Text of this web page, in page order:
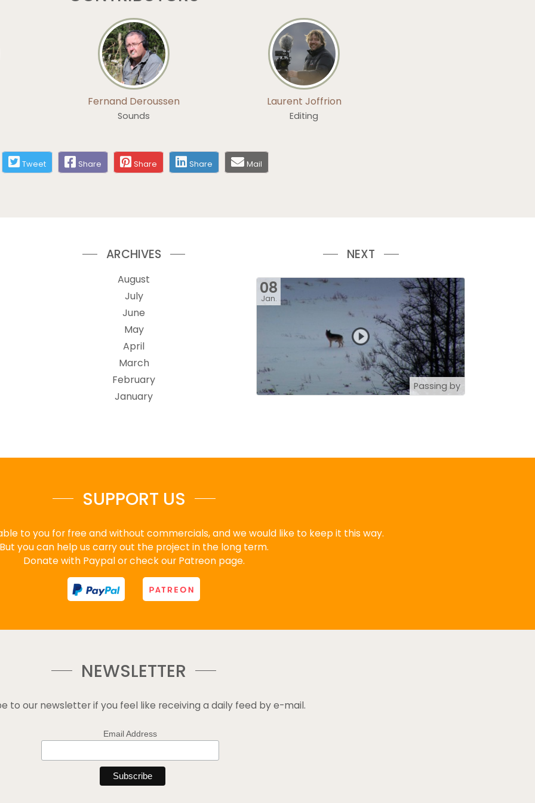
Fernand Deroussen
Sounds
Laurent Joffrion
Editing
Tweet Share Share Share Mail
NEXT
08
Jan.
Passing by
ARCHIVES
August
July
June
May
April
March
February
January
SUPPORT US
to you for free and without commercials, and we would like to keep it this way.
But you can help us carry out the project in the long term.
Donate with Paypal or check our Patreon page.
NEWSLETTER
to our newsletter if you feel like receiving a daily feed by e-mail.
Email Address